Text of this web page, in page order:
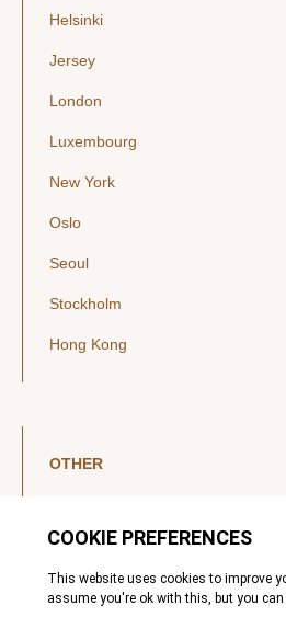
Helsinki
Jersey
London
Luxembourg
New York
Oslo
Seoul
Stockholm
Hong Kong
OTHER
YouTube
Legal Notice